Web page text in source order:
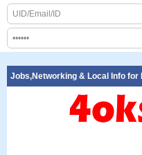
Jobs,Networking & Local Info for